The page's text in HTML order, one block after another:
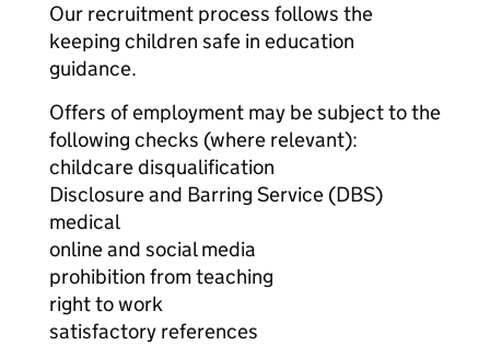
Our recruitment process follows the
keeping children safe in education
guidance.
Offers of employment may be subject to the
following checks (where relevant):
childcare disqualification
Disclosure and Barring Service (DBS)
medical
online and social media
prohibition from teaching
right to work
satisfactory references